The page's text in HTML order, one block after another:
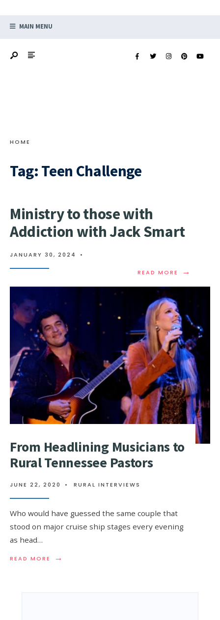
MAIN MENU
HOME
Tag: Teen Challenge
Ministry to those with
Addiction with Jack Smart
JANUARY 30, 2024 •
READ MORE →
From Headlining Musicians to
Rural Tennessee Pastors
JUNE 22, 2020 • RURAL INTERVIEWS
Who would have guessed the same couple that
stood on major cruise ship stages every evening
as head…
READ MORE →